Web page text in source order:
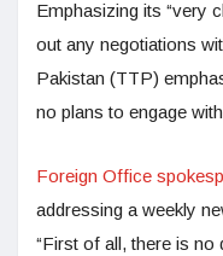
Emphasizing its “very
out any negotiations
Pakistan (TTP)
no plans to engage
Foreign Office
addressing a weekly
“First of all, there is no